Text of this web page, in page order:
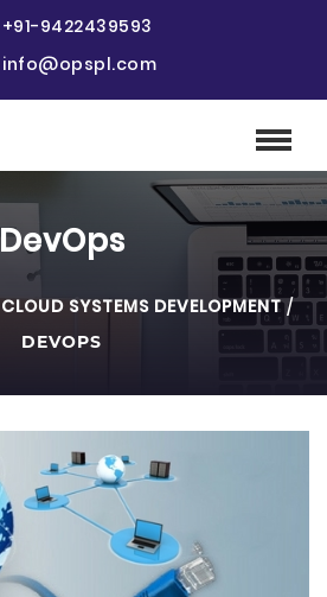
+91-9422439593
info@opspl.com
DevOps
CLOUD SYSTEMS DEVELOPMENT/
DEVOPS